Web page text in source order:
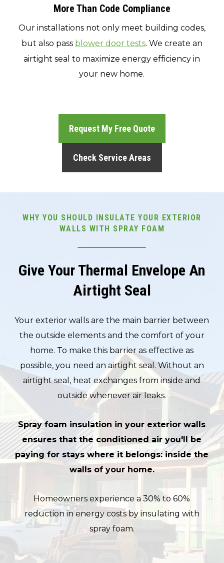
More Than Code Compliance
Our installations not only meet building codes,
but also pass blower door tests. We create an
airtight seal to maximize energy efficiency in
your new home.
Request My Free Quote
Check Service Areas
WHY YOU SHOULD INSULATE YOUR EXTERIOR
WALLS WITH SPRAY FOAM
Give Your Thermal Envelope An
Airtight Seal
Your exterior walls are the main barrier between
the outside elements and the comfort of your
home. To make this barrier as effective as
possible, you need an airtight seal. Without an
airtight seal, heat exchanges from inside and
outside whenever air leaks.
Spray foam insulation in your exterior walls
ensures that the conditioned air you'll be
paying for stays where it belongs: inside the
walls of your home.
Homeowners experience a 30% to 60%
reduction in energy costs by insulating with
spray foam.